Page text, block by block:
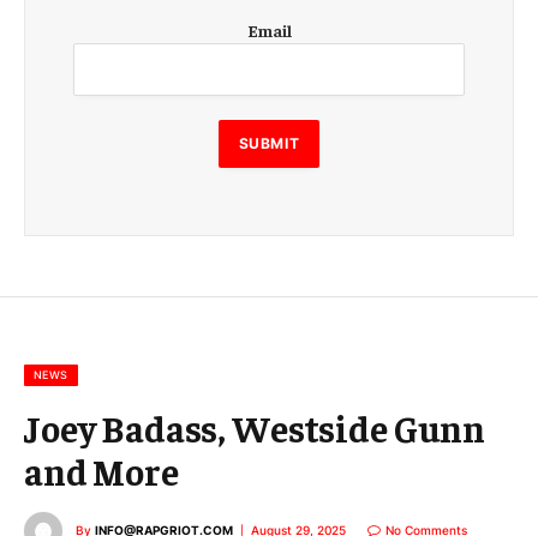
m
i
l
E
m
m
Email
SUBMIT
NEWS
Joey Badass, Westside Gunn
and More
By INFO@RAPGRIOT.COM August 29, 2025 No Comments